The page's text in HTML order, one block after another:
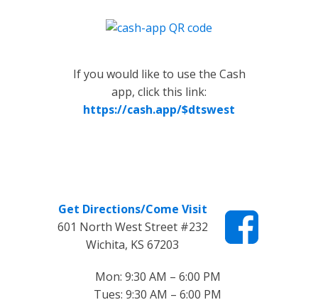
If you would like to use the Cash
app, click this link:
https://cash.app/$dtswest
Get Directions/Come Visit
601 North West Street #232
Wichita, KS 67203
Mon: 9:30 AM – 6:00 PM
Tues: 9:30 AM – 6:00 PM